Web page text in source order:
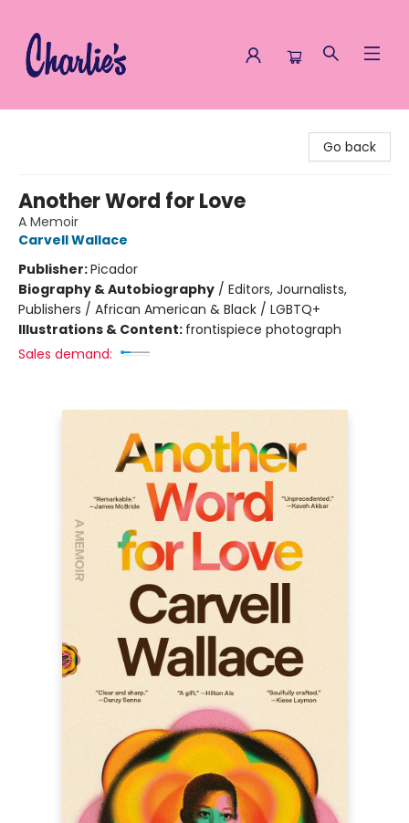
Go back
Another Word for Love
A Memoir
Carvell Wallace
Publisher:Picador
Biography & Autobiography / Editors, Journalists,
Publishers / African American & Black / LGBTQ+
Illustrations & Content: frontispiece photograph
Sales demand: